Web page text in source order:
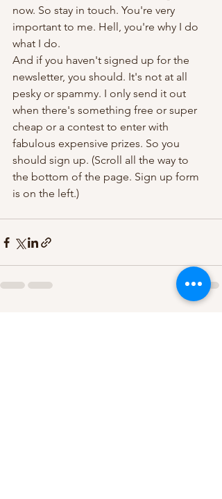
now. So stay in touch. You're very
important to me. Hell, you're why I do
what I do.
And if you haven't signed up for the
newsletter, you should. It's not at all
pesky or spammy. I only send it out
when there's something free or super
cheap or a contest to enter with
fabulous expensive prizes. So you
should sign up. (Scroll all the way to
the bottom of the page. Sign up form
is on the left.)